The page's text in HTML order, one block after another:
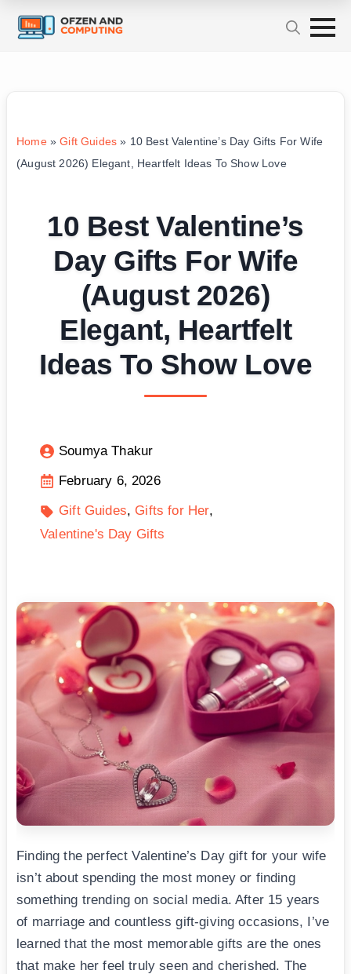
Home»Gift Guides » 10 Best Valentine’s Day Gifts For Wife
(August 2026) Elegant, Heartfelt Ideas To Show Love
10 Best Valentine’s
Day Gifts For Wife
(August 2026)
Elegant, Heartfelt
Ideas To Show Love
Soumya Thakur
February 6, 2026
Gift Guides
Gifts for Her
Valentine's Day Gifts
Finding the perfect Valentine’s Day gift for your wife
isn’t about spending the most money or finding
something trending on social media. After 15 years
of marriage and countless gift-giving occasions, I’ve
learned that the most memorable gifts are the ones
that make her feel truly seen and cherished. The